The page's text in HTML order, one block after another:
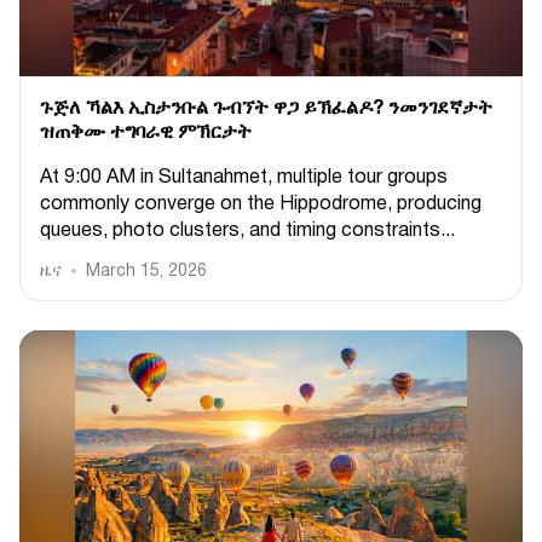
ጉጅለ ኻልእ ኢስታንቡል ጉብኘት ዋጋ ይኽፈልዶ? ንመንገደኛታት
ዝጠቅሙ ተግባራዊ ምኽርታት
At 9:00 AM in Sultanahmet, multiple tour groups
commonly converge on the Hippodrome, producing
queues, photo clusters, and timing constraints...
ዜና March 15, 2026